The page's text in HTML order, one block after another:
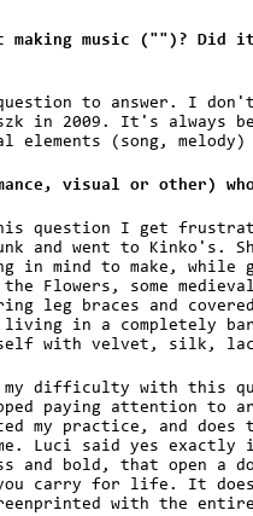
music ("")? Did
to answer. I
in 2009. It's always
elements (song, melody)
visual or other)
question I get
and went to Kinko's.
mind to make, while
Flowers, some
leg braces and
in a completely
with velvet, silk,
difficulty with this
paying attention
my practice, and
me. Luci said yes
and bold, that open a
carry for life. It
with the